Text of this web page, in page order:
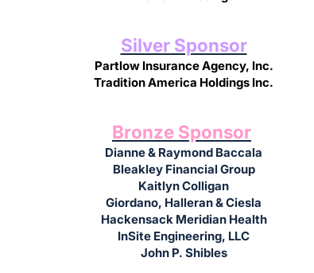
Silver Sponsor
Partlow Insurance Agency, Inc.
Tradition America Holdings Inc.
Bronze Sponsor
Dianne & Raymond Baccala
Bleakley Financial Group
Kaitlyn Colligan
Giordano, Halleran & Ciesla
Hackensack Meridian Health
InSite Engineering, LLC
John P. Shibles